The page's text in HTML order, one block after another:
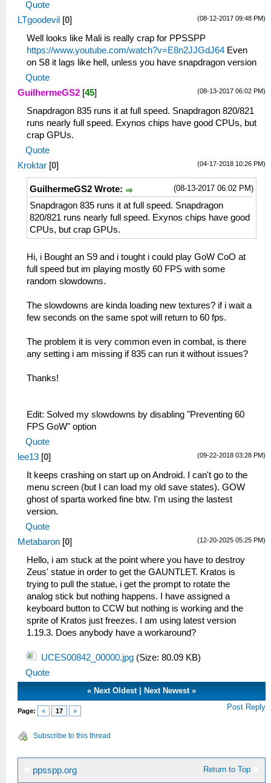
Quote
(08-12-2017 09:48 PM)
LTgoodevil [0]
Well looks like Mali is really crap for PPSSPP
https://www.youtube.com/watch?v=E8n2JJGdJ64 Even
on S8 it lags like hell, unless you have snapdragon version
Quote
(08-13-2017 06:02 PM)
GuilhermeGS2 [45]
Snapdragon 835 runs it at full speed. Snapdragon 820/821
runs nearly full speed. Exynos chips have good CPUs, but
crap GPUs.
Quote
(04-17-2018 10:26 PM)
Kroktar [0]
(08-13-2017 06:02 PM)
GuilhermeGS2 Wrote:
Snapdragon 835 runs it at full speed. Snapdragon
820/821 runs nearly full speed. Exynos chips have good
CPUs, but crap GPUs.
Hi, i Bought an S9 and i tought i could play GoW CoO at
full speed but im playing mostly 60 FPS with some
random slowdowns.
The slowdowns are kinda loading new textures? if i wait a
few seconds on the same spot will return to 60 fps.
The problem it is very common even in combat, is there
any setting i am missing if 835 can run it without issues?
Thanks!
Edit: Solved my slowdowns by disabling "Preventing 60
FPS GoW" option
Quote
(09-22-2018 03:28 PM)
lee13 [0]
It keeps crashing on start up on Android. I can't go to the
menu screen (but I can load my old save states). GOW
ghost of sparta worked fine btw. I'm using the lastest
version.
Quote
(12-20-2025 05:25 PM)
Metabaron [0]
Hello, i am stuck at the point where you have to destroy
Zeus' statue in order to get the GAUNTLET. Kratos is
trying to pull the statue, i get the prompt to rotate the
analog stick but nothing happens. I have assigned a
keyboard button to CCW but nothing is working and the
sprite of Kratos just freezes. I am using latest version
1.19.3. Does anybody have a workaround?
UCES00842_00000.jpg (Size: 80.09 KB)
Quote
«Next Oldest|Next Newest »
Page: « 17 » Post Reply
Subscribe to this thread
Return to Top
ppsspp.org